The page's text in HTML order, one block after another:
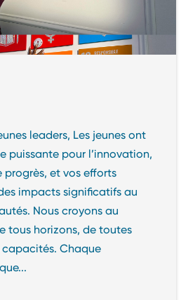
leaders, Les jeunes ont
puissante pour l’innovation,
et vos efforts
impacts significatifs au
Nous croyons au
tous horizons, de toutes
Chaque